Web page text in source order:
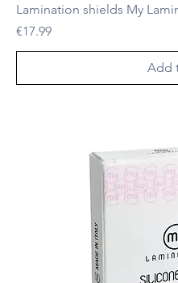
Lamination shields My
Price
€17.99
Add